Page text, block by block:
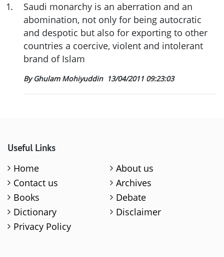
1.
Saudi monarchy is an aberration and an
abomination, not only for being autocratic
and despotic but also for exporting to other
countries a coercive, violent and intolerant
brand of Islam
By Ghulam Mohiyuddin 13/04/2011 09:23:03
Useful Links
Home
About us
Contact us
Archives
Books
Debate
Dictionary
Disclaimer
Privacy Policy